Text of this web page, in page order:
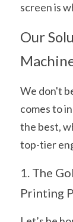
screen is
Our
We don't
comes to
the best,
top-tier
1. The
Printing